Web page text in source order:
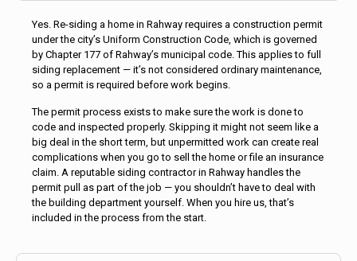
Yes. Re-siding a home in Rahway requires a construction permit
under the city’s Uniform Construction Code, which is governed
by Chapter 177 of Rahway’s municipal code. This applies to full
siding replacement — it’s not considered ordinary maintenance,
so a permit is required before work begins.
The permit process exists to make sure the work is done to
code and inspected properly. Skipping it might not seem like a
big deal in the short term, but unpermitted work can create real
complications when you go to sell the home or file an insurance
claim. A reputable siding contractor in Rahway handles the
permit pull as part of the job — you shouldn’t have to deal with
the building department yourself. When you hire us, that’s
included in the process from the start.